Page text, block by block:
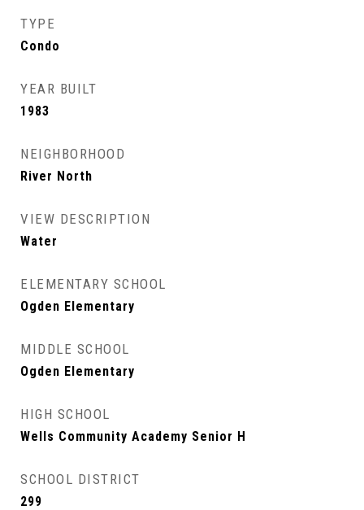
TYPE
Condo
YEAR BUILT
1983
NEIGHBORHOOD
River North
VIEW DESCRIPTION
Water
ELEMENTARY SCHOOL
Ogden Elementary
MIDDLE SCHOOL
Ogden Elementary
HIGH SCHOOL
Wells Community Academy Senior H
SCHOOL DISTRICT
299